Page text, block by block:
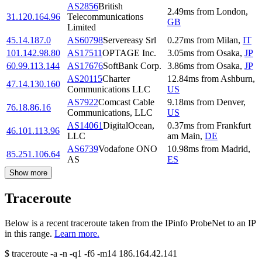
31.120.164.96
AS2856British
Telecommunications
Limited
2.49ms from London,
GB
45.14.187.0
AS60798Servereasy Srl 0.27ms from Milan, IT
101.142.98.80
AS17511OPTAGE Inc. 3.05ms from Osaka, JP
60.99.113.144
AS17676SoftBank Corp. 3.86ms from Osaka, JP
47.14.130.160
AS20115Charter
Communications LLC
12.84ms from Ashburn,
US
76.18.86.16
AS7922Comcast Cable
Communications, LLC
9.18ms from Denver,
US
46.101.113.96
AS14061DigitalOcean,
LLC
0.37ms from Frankfurt
am Main, DE
85.251.106.64
AS6739Vodafone ONO
AS
10.98ms from Madrid,
ES
Show more
Traceroute
Below is a recent traceroute taken from the IPinfo ProbeNet to an IP
in this range. Learn more.
$ traceroute -a -n -q1 -f6 -m14 186.164.42.141